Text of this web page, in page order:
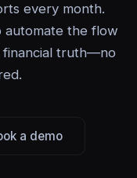
every month.
automate the flow
financial truth—no
a demo